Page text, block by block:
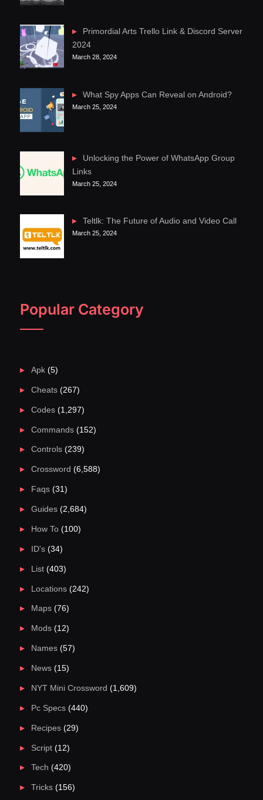
Primordial Arts Trello Link & Discord Server
2024
March 28, 2024
What Spy Apps Can Reveal on Android?
March 25, 2024
Unlocking the Power of WhatsApp Group
Links
March 25, 2024
Teltlk: The Future of Audio and Video Call
March 25, 2024
Popular Category
Apk(5)
Cheats(267)
Codes(1,297)
Commands(152)
Controls(239)
Crossword (6,588)
Faqs(31)
Guides(2,684)
How To(100)
ID's(34)
List(403)
Locations(242)
Maps(76)
Mods(12)
Names(57)
News(15)
NYT Mini Crossword (1,609)
Pc Specs(440)
Recipes(29)
Script(12)
Tech (420)
Tricks(156)